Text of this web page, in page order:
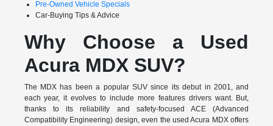
Pre-Owned Vehicle Specials
Car-Buying Tips & Advice
Why Choose a Used
Acura MDX SUV?
The MDX has been a popular SUV since its debut in 2001, and
each year, it evolves to include more features drivers want. But,
thanks to its reliability and safety-focused ACE (Advanced
Compatibility Engineering) design, even the used Acura MDX offers